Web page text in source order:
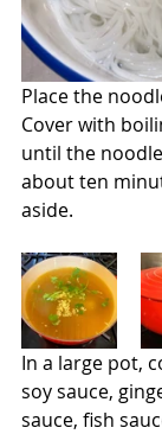
Place the
Cover with
until the
about ten
aside.
In a large pot,
soy sauce,
sauce, fish